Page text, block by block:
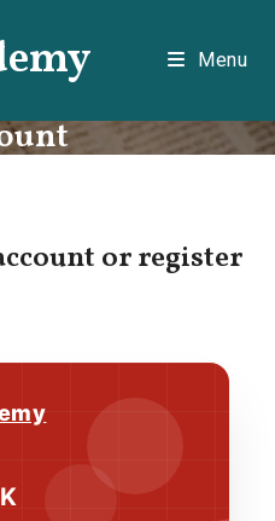
Menu
or register